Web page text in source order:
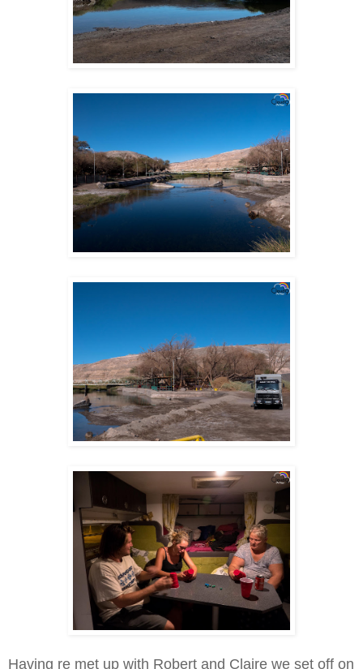
Having re met up with Robert and Claire we set off on